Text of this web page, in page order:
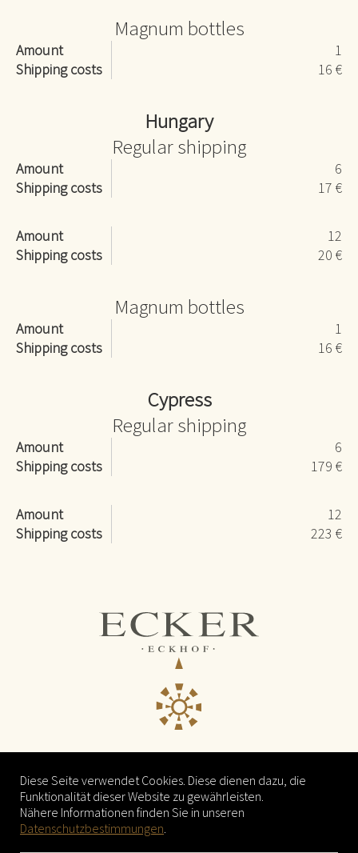
Magnum bottles
Amount
1
Shipping costs
16 €
Hungary
Regular shipping
Amount
6
Shipping costs
17 €
Amount
12
Shipping costs
20 €
Magnum bottles
Amount
1
Shipping costs
16 €
Cypress
Regular shipping
Amount
6
Shipping costs
179 €
Amount
12
Shipping costs
223 €
Weingut Ecker - Eckhof
Mitterstockstall 25
3470 Kirchberg am Wagram
Tel. +43 676 69 66 000
Diese Seite verwendet Cookies. Diese dienen dazu, die
Funktionalität dieser Website zu gewährleisten.
Nähere Informationen finden Sie in unseren
Datenschutzbestimmungen.